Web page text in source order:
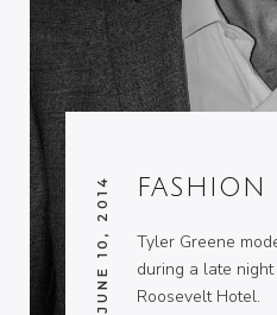
FASHION
JUNE 10, 2014
Tyler Greene
during a late
Roosevelt Hotel.